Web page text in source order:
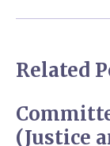
Related
(Justice